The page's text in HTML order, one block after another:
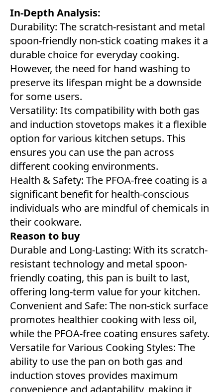
In-Depth Analysis:
Durability: The scratch-resistant and metal
spoon-friendly non-stick coating makes it a
durable choice for everyday cooking.
However, the need for hand washing to
preserve its lifespan might be a downside
for some users.
Versatility: Its compatibility with both gas
and induction stovetops makes it a flexible
option for various kitchen setups. This
ensures you can use the pan across
different cooking environments.
Health & Safety: The PFOA-free coating is a
significant benefit for health-conscious
individuals who are mindful of chemicals in
their cookware.
Reason to buy
Durable and Long-Lasting: With its scratch-
resistant technology and metal spoon-
friendly coating, this pan is built to last,
offering long-term value for your kitchen.
Convenient and Safe: The non-stick surface
promotes healthier cooking with less oil,
while the PFOA-free coating ensures safety.
Versatile for Various Cooking Styles: The
ability to use the pan on both gas and
induction stoves provides maximum